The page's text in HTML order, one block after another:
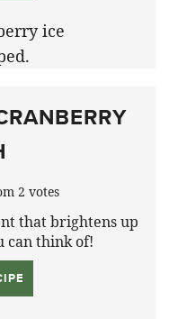
2 votes
that brightens up
can think of!